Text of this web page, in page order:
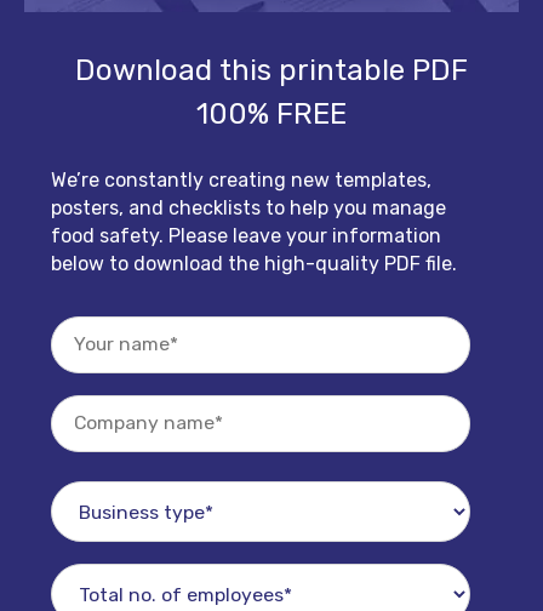
Download this printable PDF
100% FREE
We’re constantly creating new templates,
posters, and checklists to help you manage
food safety. Please leave your information
below to download the high-quality PDF file.